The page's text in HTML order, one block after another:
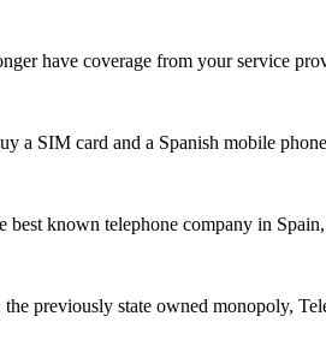
have coverage from your service
a SIM card and a Spanish mobile
known telephone company in
previously state owned monopoly,